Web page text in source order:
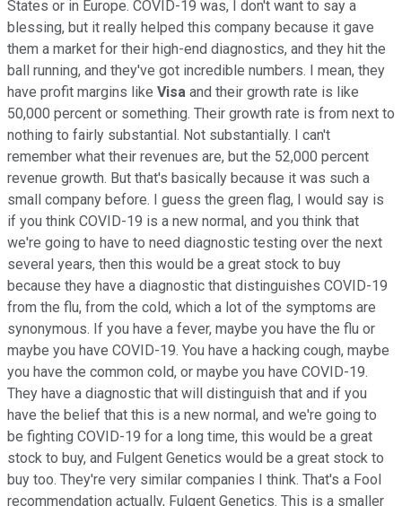
States or in Europe. COVID-19 was, I don't want to say a
blessing, but it really helped this company because it gave
them a market for their high-end diagnostics, and they hit the
ball running, and they've got incredible numbers. I mean, they
have profit margins like Visa and their growth rate is like
50,000 percent or something. Their growth rate is from next to
nothing to fairly substantial. Not substantially. I can't
remember what their revenues are, but the 52,000 percent
revenue growth. But that's basically because it was such a
small company before. I guess the green flag, I would say is
if you think COVID-19 is a new normal, and you think that
we're going to have to need diagnostic testing over the next
several years, then this would be a great stock to buy
because they have a diagnostic that distinguishes COVID-19
from the flu, from the cold, which a lot of the symptoms are
synonymous. If you have a fever, maybe you have the flu or
maybe you have COVID-19. You have a hacking cough, maybe
you have the common cold, or maybe you have COVID-19.
They have a diagnostic that will distinguish that and if you
have the belief that this is a new normal, and we're going to
be fighting COVID-19 for a long time, this would be a great
stock to buy, and Fulgent Genetics would be a great stock to
buy too. They're very similar companies I think. That's a Fool
recommendation actually, Fulgent Genetics. This is a smaller